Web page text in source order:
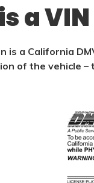
a
is a California
of the vehicle –